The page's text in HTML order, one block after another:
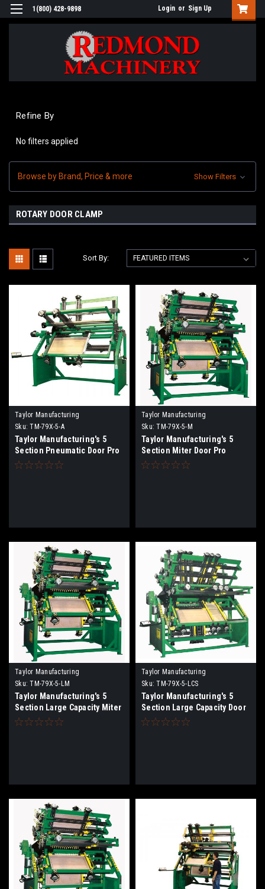
1(800) 428-9898 Login or Sign Up
Refine By
No filters applied
Browse by Brand, Price & more Show Filters
ROTARY DOOR CLAMP
Sort By:
Taylor Manufacturing
Sku: TM-79X-5-A
Taylor Manufacturing's 5
Section Pneumatic Door Pro
Taylor Manufacturing
Sku: TM-79X-5-M
Taylor Manufacturing's 5
Section Miter Door Pro
Taylor Manufacturing
Sku: TM-79X-5-LM
Taylor Manufacturing's 5
Section Large Capacity Miter
Taylor Manufacturing
Sku: TM-79X-5-LCS
Taylor Manufacturing's 5
Section Large Capacity Door
Pro